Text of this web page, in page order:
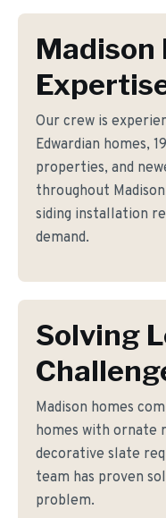
Madison
Our crew is
Edwardian homes,
properties, and
throughout
siding installation
demand.
Solving
Madison homes
homes with ornate
decorative slate
team has proven
problem.